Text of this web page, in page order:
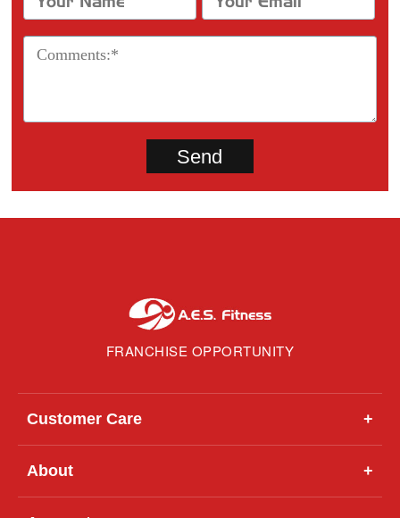
FRANCHISE OPPORTUNITY
Customer Care +
About +